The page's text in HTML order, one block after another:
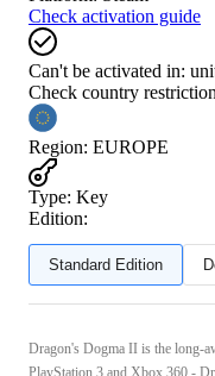
Check activation guide
Can't be activated in:
Check country
Region: EUROPE
Type: Key
Edition:
Standard Edition
Dragon's Dogma II is the long-
PlayStation 3 and Xbox 360 -